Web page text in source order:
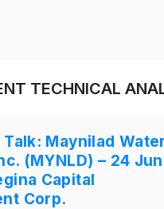
TECHNICAL
Maynilad Water
(MYNLD) – 24 Jun
Capital
Corp.